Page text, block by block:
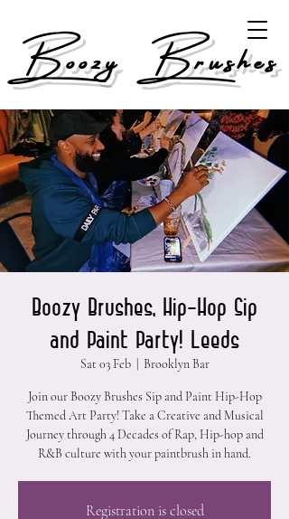
Boozy Brushes
Boozy Brushes, Hip-Hop Sip
and Paint Party! Leeds
Sat 03 Feb
  |
Brooklyn Bar
Join our Boozy Brushes Sip and Paint Hip-Hop
Themed Art Party! Take a Creative and Musical
Journey through 4 Decades of Rap, Hip-hop and
R&B culture with your paintbrush in hand.
Registration is closed